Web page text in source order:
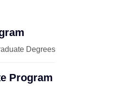
Degrees
Program